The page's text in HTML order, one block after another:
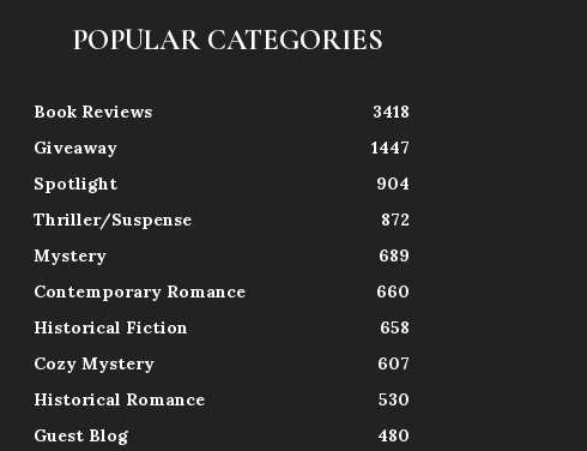
POPULAR CATEGORIES
Book Reviews
3418
Giveaway
1447
Spotlight
904
Thriller/Suspense
872
Mystery
689
Contemporary Romance
660
Historical Fiction
658
Cozy Mystery
607
Historical Romance
530
Guest Blog
480